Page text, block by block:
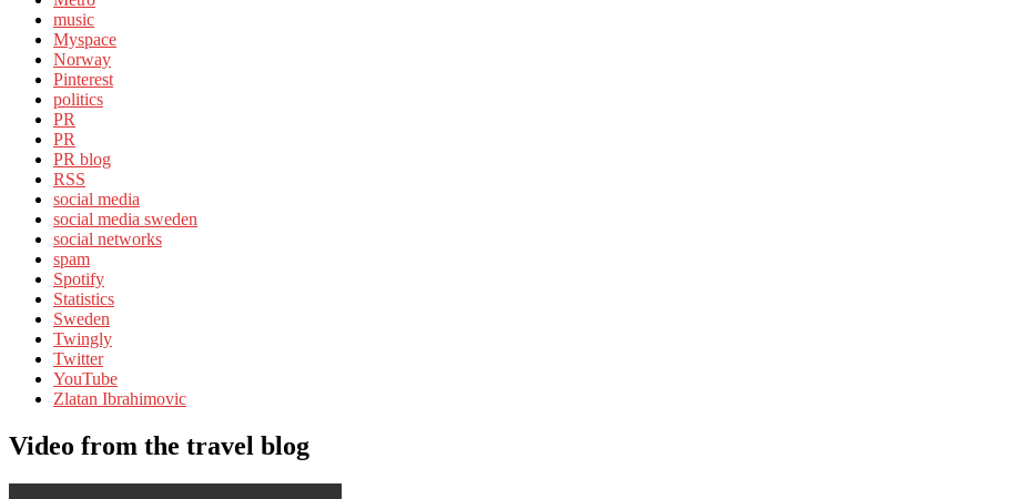
music
Myspace
Norway
Pinterest
politics
PR
PR
PR blog
RSS
social media
social media sweden
social networks
spam
Spotify
Statistics
Sweden
Twingly
Twitter
YouTube
Zlatan Ibrahimovic
Video from the travel blog